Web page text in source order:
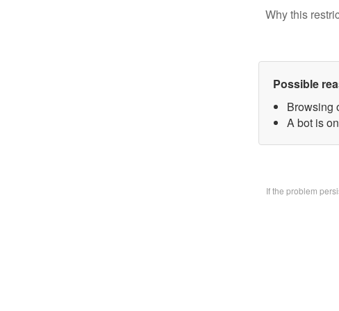
Why this
Possible
Browsing
A bot is
If the problem